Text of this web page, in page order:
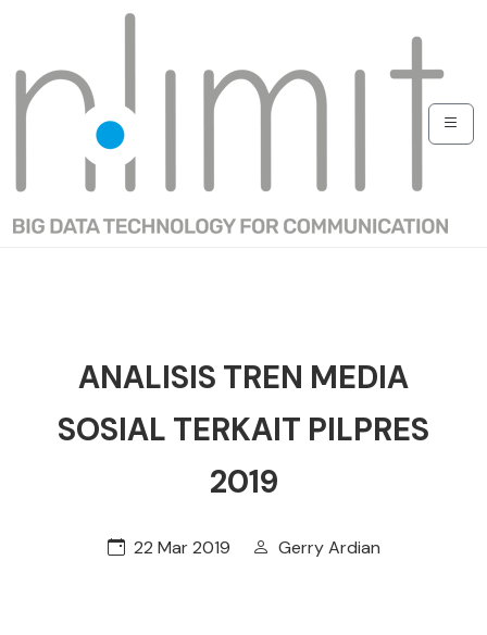
ANALISIS TREN MEDIA
SOSIAL TERKAIT PILPRES
2019
22 Mar 2019 Gerry Ardian